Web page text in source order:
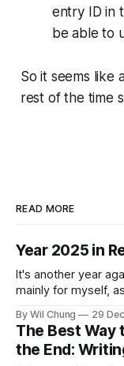
entry ID in
be able to
So it seems like
rest of the time
READ MORE
Year 2025 in
It's another year
mainly for myself,
whole year. *
By Wil Chung 29
The Best Way
the End: